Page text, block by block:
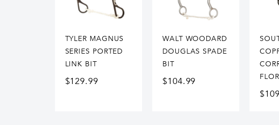
TYLER MAGNUS
SERIES PORTED
LINK BIT
$129.99
WALT WOODARD
DOUGLAS SPADE
BIT
$104.99
$